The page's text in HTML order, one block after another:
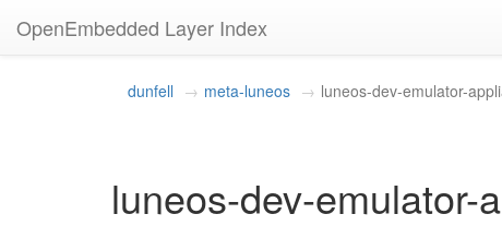
OpenEmbedded Layer Index
dunfell meta-luneos luneos-dev-emulator-
luneos-dev-emulator-